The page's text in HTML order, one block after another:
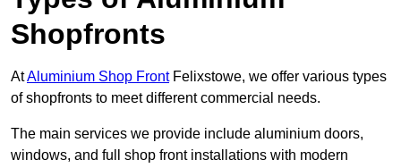
Shopfronts
AtAluminium Shop FrontFelixstowe, we offer various types
of shopfronts to meet different commercial needs.
The main services we provide include aluminium doors,
windows, and full shop front installations with modern